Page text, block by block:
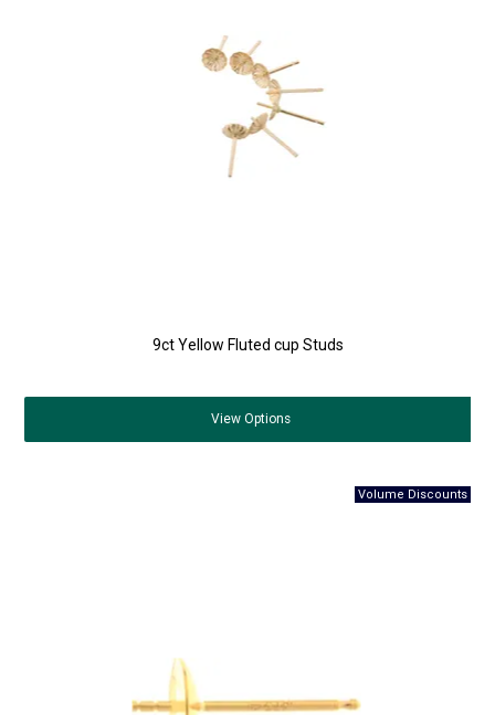
9ct Yellow Fluted cup Studs
View Options